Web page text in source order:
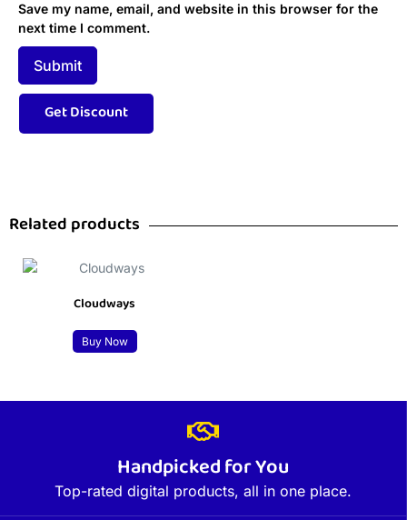
Save my name, email, and website in this browser for the
next time I comment.
Related products
Cloudways
Buy Now
Handpicked for You
Top-rated digital products, all in one place.